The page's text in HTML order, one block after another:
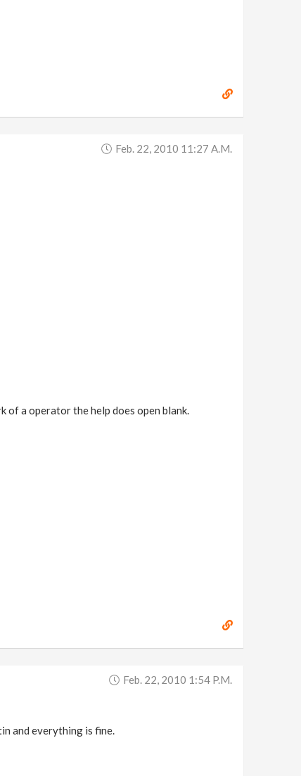
Feb. 22, 2010 11:27 A.m.
of a operator the help does open blank.
Feb. 22, 2010 1:54 P.m.
and everything is fine.